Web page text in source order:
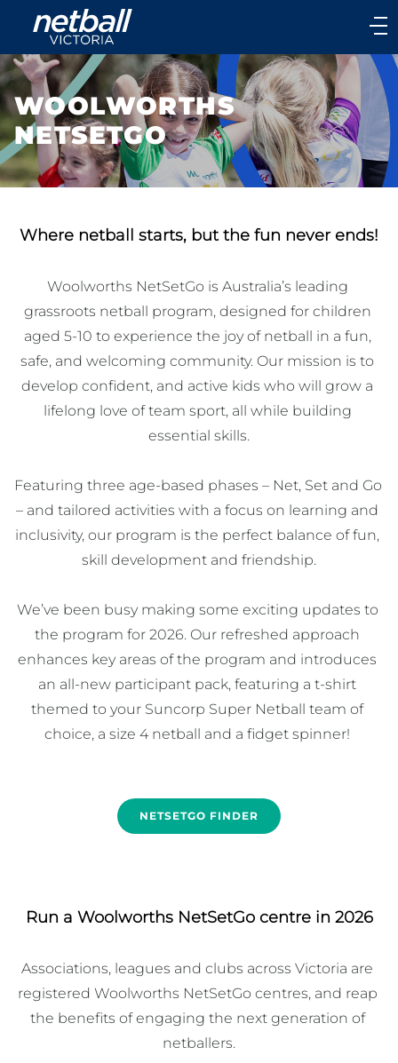
Main
navigation
Main
Menu
WOOLWORTHS
NETSETGO
Where netball starts, but the fun never ends!
Woolworths NetSetGo is Australia’s leading
grassroots netball program, designed for children
aged 5-10 to experience the joy of netball in a fun,
safe, and welcoming community. Our mission is to
develop confident, and active kids who will grow a
lifelong love of team sport, all while building
essential skills.
Featuring three age-based phases – Net, Set and Go
– and tailored activities with a focus on learning and
inclusivity, our program is the perfect balance of fun,
skill development and friendship.
We’ve been busy making some exciting updates to
the program for 2026. Our refreshed approach
enhances key areas of the program and introduces
an all-new participant pack, featuring a t-shirt
themed to your Suncorp Super Netball team of
choice, a size 4 netball and a fidget spinner!
NETSETGO FINDER
Run a Woolworths NetSetGo centre in 2026
Associations, leagues and clubs across Victoria are
registered Woolworths NetSetGo centres, and reap
the benefits of engaging the next generation of
netballers.